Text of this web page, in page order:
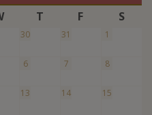
T F S
30 31 1
6 7 8
13 14 15